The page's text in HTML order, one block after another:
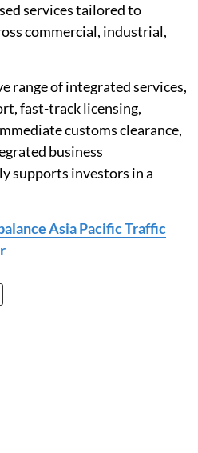
services tailored to
commercial, industrial,
range of integrated services,
fast-track licensing,
customs clearance,
business
supports investors in a
Asia Pacific Traffic